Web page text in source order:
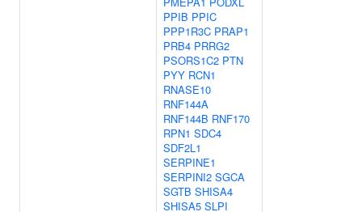
PPIB PPIC
PPP1R3C PRAP1
PRB4 PRRG2
PSORS1C2 PTN
PYY RCN1
RNASE10
RNF144A
RNF144B RNF170
RPN1 SDC4
SDF2L1
SERPINE1
SERPINI2 SGCA
SGTB SHISA4
SHISA5 SLPI